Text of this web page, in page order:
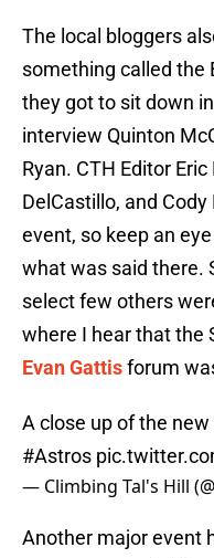
The local bloggers
something called the
they got to sit down
interview Quinton
Ryan. CTH Editor
DelCastillo, and
event, so keep an
what was said there.
select few others
where I hear that the
Evan Gattisforum
A close up of the new
#Astros
— Climbing Tal's Hill
Another major event